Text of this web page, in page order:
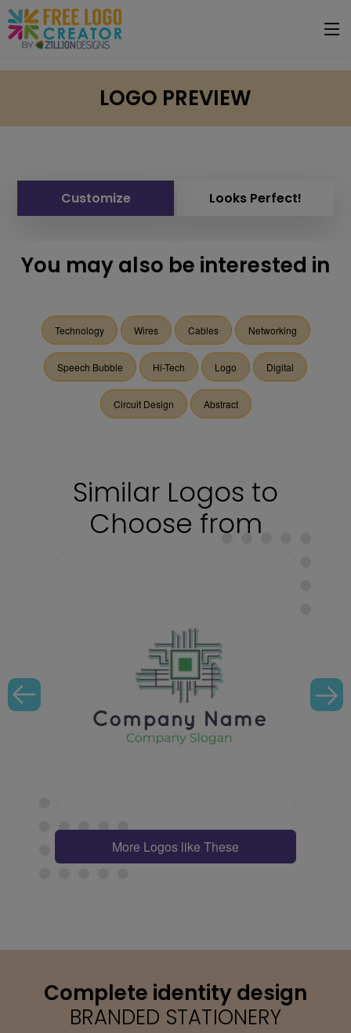
LOGO PREVIEW
Customize Looks Perfect!
You may also be interested in
Technology Wires Cables Networking
Speech Bubble Hi-Tech Logo Digital
Circuit Design Abstract
Similar Logos to
Choose from
More Logos like These
Complete identity design
BRANDED STATIONERY